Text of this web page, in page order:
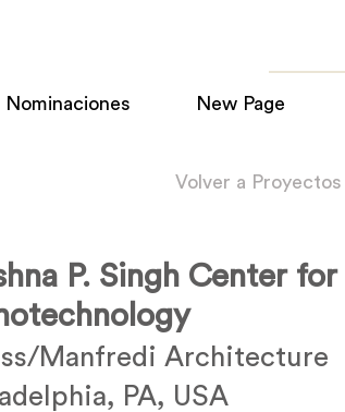
Nominaciones New Page
Volver a
P. Singh Center for
Manfredi Architecture
PA, USA